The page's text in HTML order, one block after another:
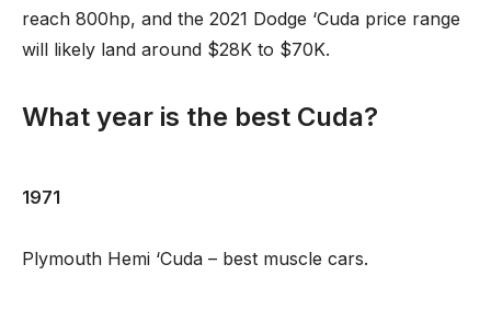
reach 800hp, and the 2021 Dodge ‘Cuda price range
will likely land around $28K to $70K.
What year is the best Cuda?
1971
Plymouth Hemi ‘Cuda – best muscle cars.